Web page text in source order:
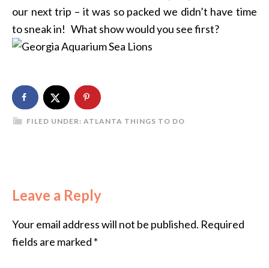
our next trip – it was so packed we didn’t have time
to sneak in! What show would you see first?
FILED UNDER: ATLANTA THINGS TO DO
Leave a Reply
Your email address will not be published. Required
fields are marked *